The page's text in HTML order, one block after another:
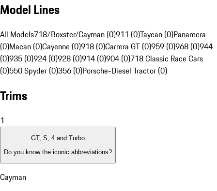
Model Lines
All Models718/Boxster/Cayman (0)911 (0)Taycan (0)Panamera
(0)Macan (0)Cayenne (0)918 (0)Carrera GT (0)959 (0)968 (0)944
(0)935 (0)924 (0)928 (0)914 (0)904 (0)718 Classic Race Cars
(0)550 Spyder (0)356 (0)Porsche-Diesel Tractor (0)
Trims
1
GT, S, 4 and Turbo
Do you know the iconic abbreviations?
Cayman